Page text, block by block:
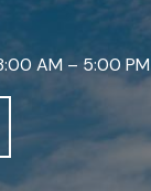
AM – 5:00 PM